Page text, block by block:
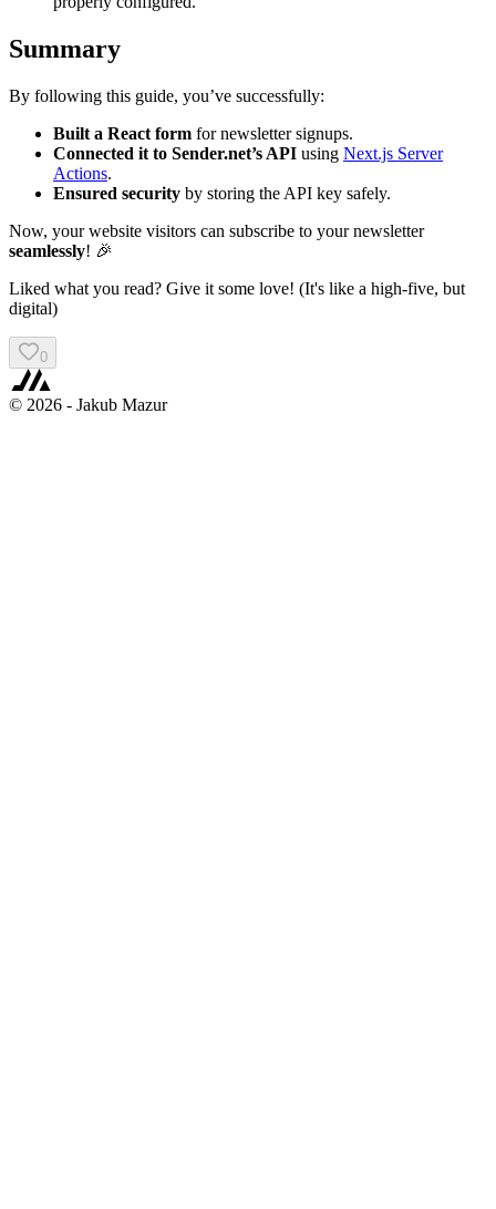
Summary
By following this guide, you’ve successfully:
Built a React form for newsletter signups.
Connected it to Sender.net’s API using Next.js Server
Actions.
Ensured security by storing the API key safely.
Now, your website visitors can subscribe to your newsletter
seamlessly! 🎉
Liked what you read? Give it some love! (It's like a high-five, but
digital)
0
© 2026 - Jakub Mazur